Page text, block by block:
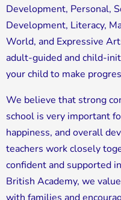
Development, Personal,
Development, Literacy,
World, and Expressive
adult-guided and child-
your child to make
We believe that strong
school is very important
happiness, and overall
teachers work closely
confident and supported
British Academy, we